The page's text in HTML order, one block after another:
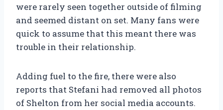
were rarely seen together outside of filming
and seemed distant on set. Many fans were
quick to assume that this meant there was
trouble in their relationship.
Adding fuel to the fire, there were also
reports that Stefani had removed all photos
of Shelton from her social media accounts.